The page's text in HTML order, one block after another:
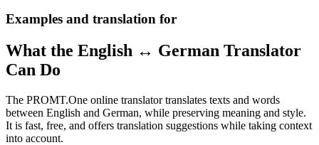
Examples and translation for
What the English ↔ German Translator
Can Do
The PROMT.One online translator translates texts and words
between English and German, while preserving meaning and style.
It is fast, free, and offers translation suggestions while taking context
into account.